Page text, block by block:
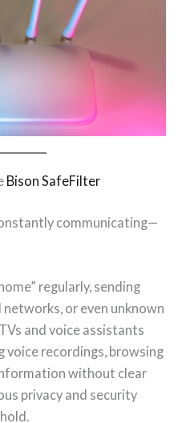
Bison SafeFilter
communicating—
regularly, sending
or even unknown
and voice assistants
voice recordings, browsing
without clear
privacy and security